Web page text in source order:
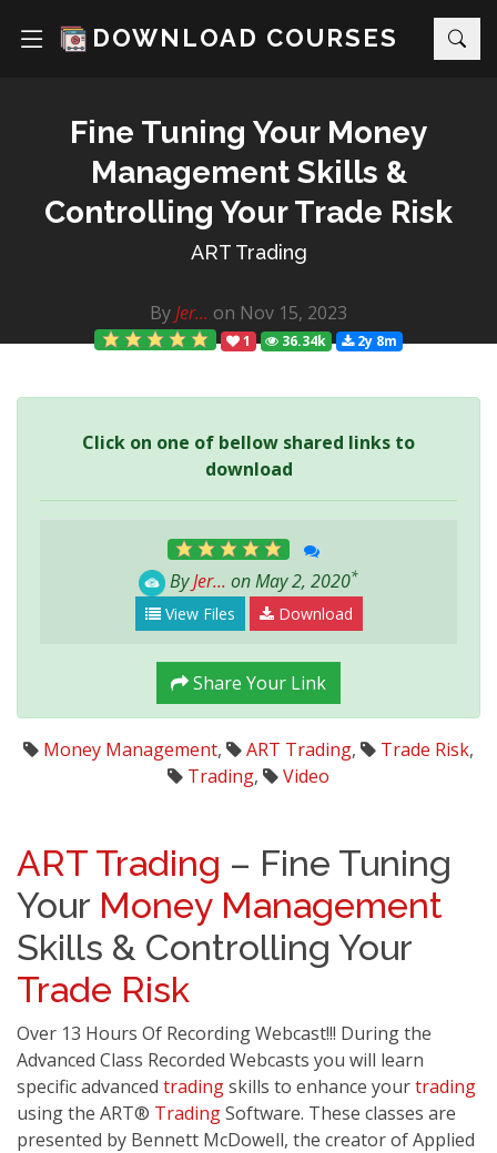
DOWNLOAD COURSES
Fine Tuning Your Money
Management Skills &
Controlling Your Trade Risk
ART Trading
ByJer... on Nov 15, 2023
1 36.34k 2y 8m
Click on one of bellow shared links to
download
ByJer... on May 2, 2020*
View Files Download
Share Your Link
Money Management, ART Trading, Trade Risk,
Trading, Video
ART Trading – Fine Tuning
Your Money Management
Skills & Controlling Your
Trade Risk
Over 13 Hours Of Recording Webcast!!! During the
Advanced Class Recorded Webcasts you will learn
specific advanced tradingskills to enhance yourtrading
using the ART® TradingSoftware. These classes are
presented by Bennett McDowell, the creator of Applied